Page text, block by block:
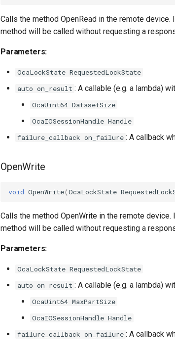
Calls the method OpenRead in the remote
method will be called without requesting a
Parameters:
OcaLockState RequestedLockState
auto on_result : A callable (e.g. a lambda)
OcaUint64 DatasetSize
OcaIOSessionHandle Handle
failure_callback on_failure : A callback
OpenWrite
void OpenWrite(OcaLockState
Calls the method OpenWrite in the remote
method will be called without requesting a
Parameters:
OcaLockState RequestedLockState
auto on_result : A callable (e.g. a lambda)
OcaUint64 MaxPartSize
OcaIOSessionHandle Handle
failure_callback on_failure : A callback